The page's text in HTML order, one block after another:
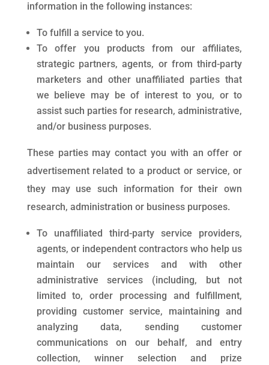
information in the following instances:
To fulfill a service to you.
To offer you products from our affiliates,
strategic partners, agents, or from third-party
marketers and other unaffiliated parties that
we believe may be of interest to you, or to
assist such parties for research, administrative,
and/or business purposes.
These parties may contact you with an offer or
advertisement related to a product or service, or
they may use such information for their own
research, administration or business purposes.
To unaffiliated third-party service providers,
agents, or independent contractors who help us
maintain our services and with other
administrative services (including, but not
limited to, order processing and fulfillment,
providing customer service, maintaining and
analyzing data, sending customer
communications on our behalf, and entry
collection, winner selection and prize